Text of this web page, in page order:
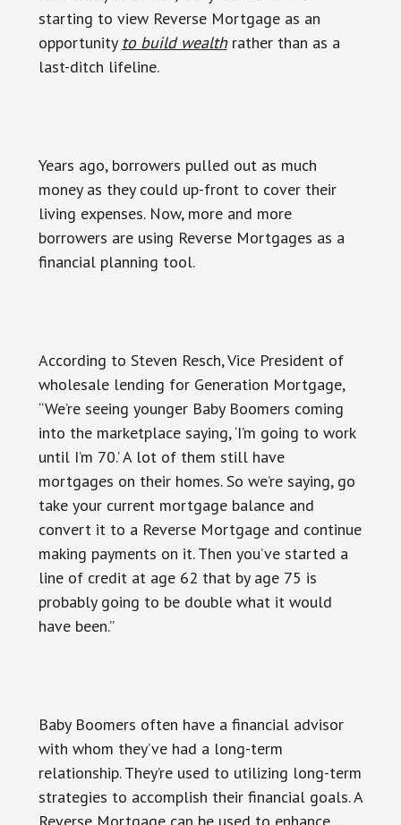
starting to view Reverse Mortgage as an
opportunity to build wealthrather than as a
last-ditch lifeline.
Years ago, borrowers pulled out as much
money as they could up-front to cover their
living expenses. Now, more and more
borrowers are using Reverse Mortgages as a
financial planning tool.
According to Steven Resch, Vice President of
wholesale lending for Generation Mortgage,
“We’re seeing younger Baby Boomers coming
into the marketplace saying, ‘I’m going to work
until I’m 70.’ A lot of them still have
mortgages on their homes. So we’re saying, go
take your current mortgage balance and
convert it to a Reverse Mortgage and continue
making payments on it. Then you’ve started a
line of credit at age 62 that by age 75 is
probably going to be double what it would
have been.”
Baby Boomers often have a financial advisor
with whom they’ve had a long-term
relationship. They’re used to utilizing long-term
strategies to accomplish their financial goals. A